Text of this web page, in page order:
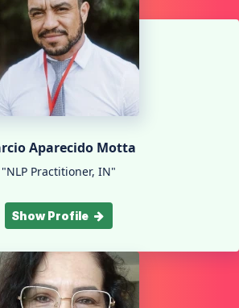
Aparecido Motta
"NLP Practitioner, IN"
Show Profile